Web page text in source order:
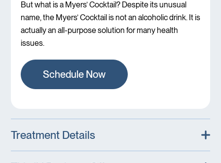
But what is a Myers’ Cocktail? Despite its unusual
name, the Myers’ Cocktail is not an alcoholic drink. It is
actually an all-purpose solution for many health
issues.
Schedule Now
Treatment Details